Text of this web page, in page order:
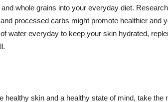
whole grains into your everyday diet.
processed carbs might promote healthier and
water everyday to keep your skin hydrated,
healthy skin and a healthy state of mind, take